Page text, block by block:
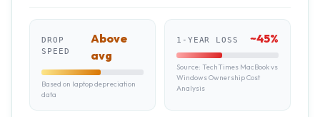
DROP
SPEED
Above
avg
Based on laptop depreciation
data
1-YEAR LOSS ~45%
Source: TechTimes MacBook vs
Windows Ownership Cost
Analysis